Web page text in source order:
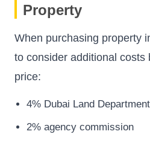
Property
When purchasing property
to consider additional costs
price:
4% Dubai Land
2% agency commission